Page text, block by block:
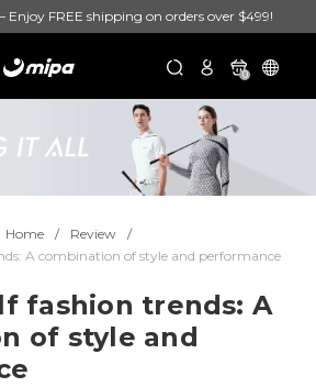
Enjoy FREE shipping on orders over $499!
0
Home
Review
A combination of style and performance
fashion trends: A
of style and